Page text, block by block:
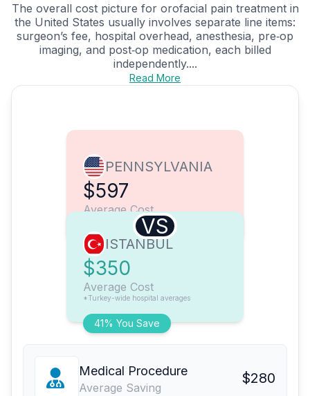
The overall cost picture for orofacial pain treatment in
the United States usually involves separate line items:
surgeon’s fee, hospital overhead, anesthesia, pre‑op
imaging, and post‑op medication, each billed
independently....
Read More
PENNSYLVANIA
$597
Average Cost
VS
41% You Save
ISTANBUL
$350
Average Cost
*Turkey-wide hospital averages
Medical Procedure
Average Saving
$280